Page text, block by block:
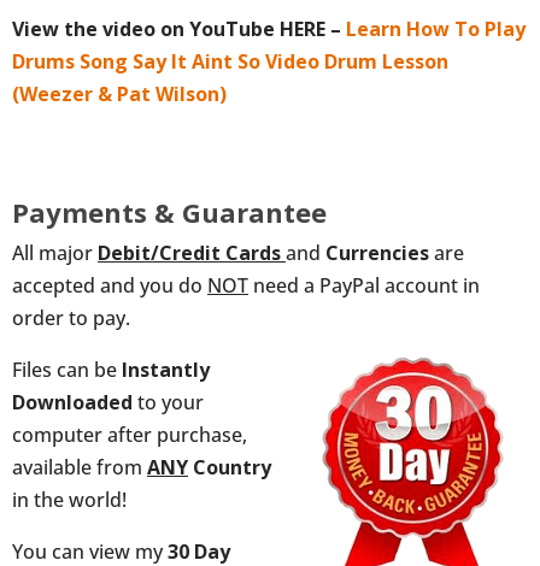
View the video on YouTube HERE – Learn How To Play
Drums Song Say It Aint So Video Drum Lesson
(Weezer & Pat Wilson)
Payments & Guarantee
All major Debit/Credit Cardsand Currenciesare
accepted and you do NOT need a PayPal account in
order to pay.
Files can be Instantly
Downloaded to your
computer after purchase,
available from ANY Country
in the world!
You can view my30 Day